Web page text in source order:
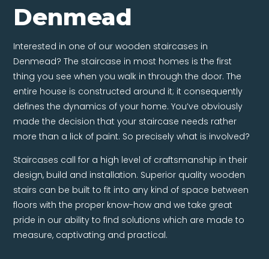
Denmead
Interested in one of our wooden staircases in
Denmead? The staircase in most homes is the first
thing you see when you walk in through the door. The
entire house is constructed around it; it consequently
defines the dynamics of your home. You’ve obviously
made the decision that your staircase needs rather
more than a lick of paint. So precisely what is involved?
Staircases call for a high level of craftsmanship in their
design, build and installation. Superior quality wooden
stairs can be built to fit into any kind of space between
floors with the proper know-how and we take great
pride in our ability to find solutions which are made to
measure, captivating and practical.